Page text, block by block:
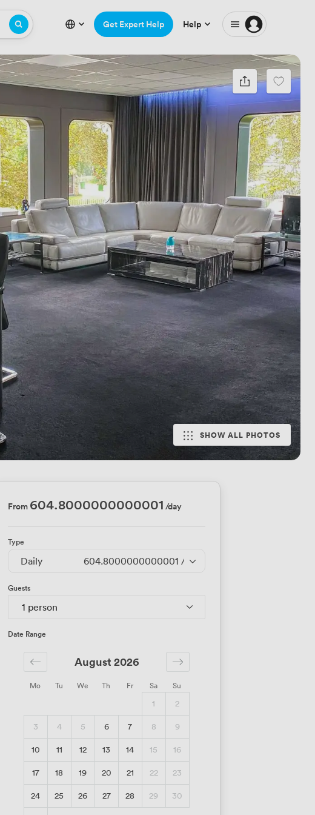
Get Expert Help Help
SHOW ALL PHOTOS
From 604.8000000000001 /day
Type
Daily 604.8000000000001 /day
Guests
1 person
Date Range
Mo Tu We Th Fr Sa Su
August 2026
1
2
3
4 5 6 7 8
9
10
11 12 13 14 15
16
17
18 19 20 21 22
23
24
25 26 27 28 29
30